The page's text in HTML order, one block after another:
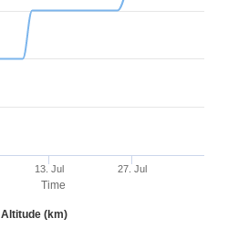
Time
Altitude (km)
13. Jul 27. Jul